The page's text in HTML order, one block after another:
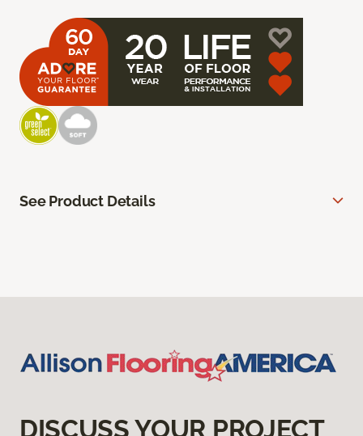
See Product Details
DISCUSS YOUR PROJECT